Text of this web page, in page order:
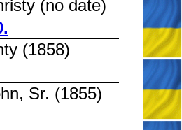
(no date)
(1858)
Sr. (1855)